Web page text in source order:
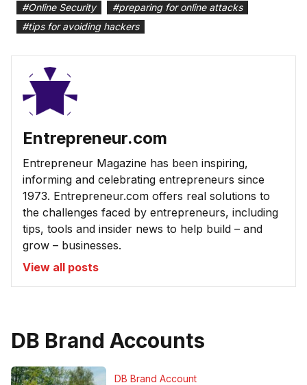
#Online Security #preparing for online attacks
#tips for avoiding hackers
Entrepreneur.com
Entrepreneur Magazine has been inspiring,
informing and celebrating entrepreneurs since
1973. Entrepreneur.com offers real solutions to
the challenges faced by entrepreneurs, including
tips, tools and insider news to help build – and
grow – businesses.
View all posts
DB Brand Accounts
DB Brand Account